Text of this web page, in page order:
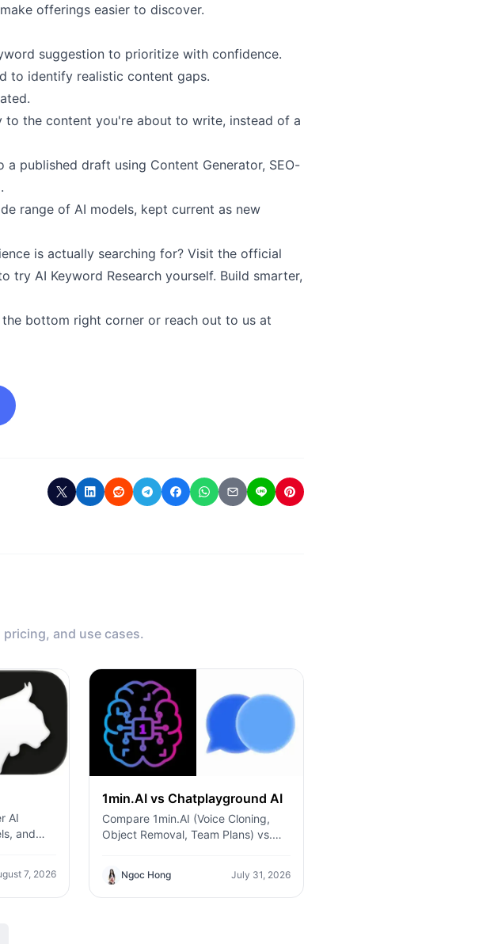
offerings easier to discover.
suggestion to prioritize with confidence.
to identify realistic content gaps.
the content you're about to write, instead of a
published draft using Content Generator, SEO-
range of AI models, kept current as new
is actually searching for? Visit the official
AI Keyword Research yourself. Build smarter,
bottom right corner or reach out to us at
and use cases.
AI
and
and
7, 2026
1min.AI vs Chatplayground AI
Compare 1min.AI (Voice Cloning,
Object Removal, Team Plans) vs.
Teams/O365 Integration). Discover
the superior platform for predictable
pricing and long-term content
Ngoc Hong July 31, 2026